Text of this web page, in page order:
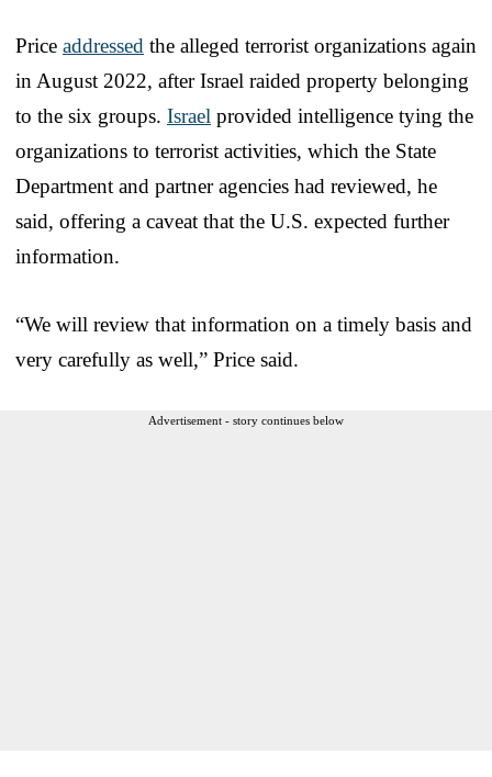
Price addressed the alleged terrorist organizations again
in August 2022, after Israel raided property belonging
to the six groups. Israel provided intelligence tying the
organizations to terrorist activities, which the State
Department and partner agencies had reviewed, he
said, offering a caveat that the U.S. expected further
information.
“We will review that information on a timely basis and
very carefully as well,” Price said.
Advertisement - story continues below